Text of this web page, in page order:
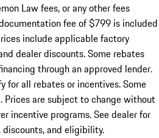
Law fees, or any other fees
fee of $799 is included
include applicable factory
dealer discounts. Some rebates
through an approved lender.
for all rebates or incentives. Some
Prices are subject to change without
incentive programs. See dealer for
and eligibility.